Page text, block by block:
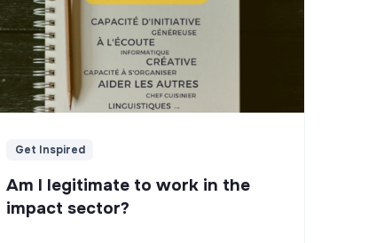
Get Inspired
Am I legitimate to work in the
impact sector?